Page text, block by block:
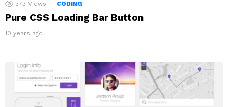
373 Views CODING
Pure CSS Loading Bar Button
10 years ago